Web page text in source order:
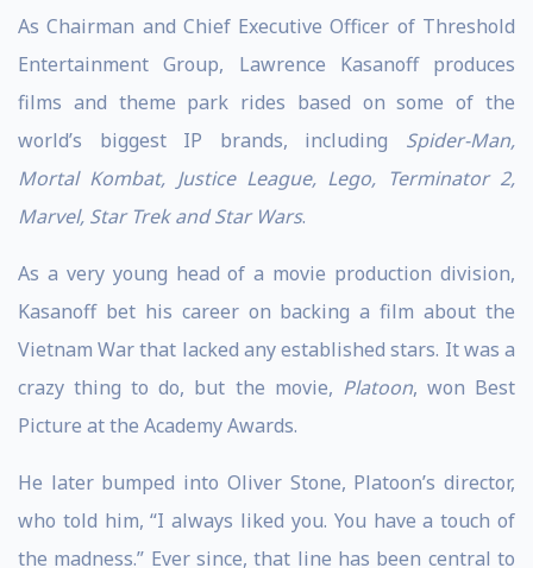
As Chairman and Chief Executive Officer of Threshold
Entertainment Group, Lawrence Kasanoff produces
films and theme park rides based on some of the
world’s biggest IP brands, including Spider-Man,
Mortal Kombat, Justice League, Lego, Terminator 2,
Marvel, Star Trek and Star Wars.
As a very young head of a movie production division,
Kasanoff bet his career on backing a film about the
Vietnam War that lacked any established stars. It was a
crazy thing to do, but the movie, Platoon, won Best
Picture at the Academy Awards.
He later bumped into Oliver Stone, Platoon’s director,
who told him, “I always liked you. You have a touch of
the madness.” Ever since, that line has been central to